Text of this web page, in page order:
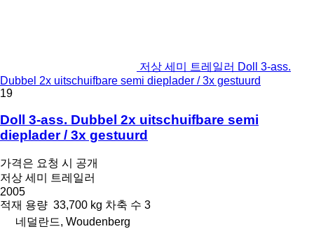
저상 세미 트레일러 Doll 3-ass.
Dubbel 2x uitschuifbare semi dieplader / 3x gestuurd
19
Doll 3-ass. Dubbel 2x uitschuifbare semi
dieplader / 3x gestuurd
가격은 요청 시 공개
저상 세미 트레일러
2005
적재 용량 33,700 kg 차축 수 3
네덜란드, Woudenberg